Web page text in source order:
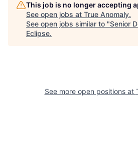
This job is no longer accepting
See open jobs at True Anomaly.
See open jobs similar to "Senior
Eclipse.
See more open positions at